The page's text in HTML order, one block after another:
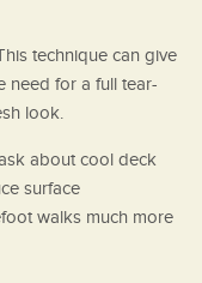
technique can give
need for a full tear-
look.
about cool deck
surface
walks much more